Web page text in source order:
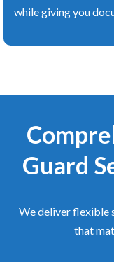
while giving you
Guard
We deliver flexible
that